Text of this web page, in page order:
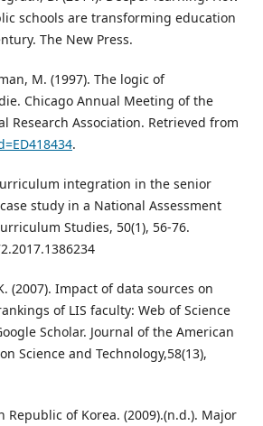
schools are transforming education
The New Press.
M. (1997). The logic of
Chicago Annual Meeting of the
Research Association. Retrieved from
.
integration in the senior
study in a National Assessment
Studies, 50(1), 56-76.
(2007). Impact of data sources on
of LIS faculty: Web of Science
Scholar. Journal of the American
Science and Technology,58(13),
Republic of Korea. (2009).(n.d.). Major